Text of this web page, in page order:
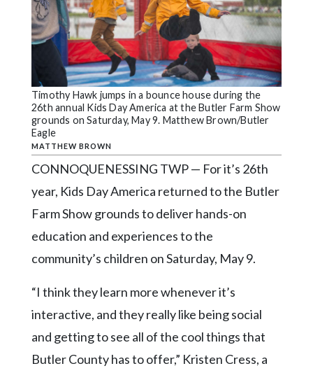
Current
Edition
Public
Notices
Marketplace
Contact
Submission
Forms
Search
Facebook
Twitter
Timothy Hawk jumps in a bounce house during the
26th annual Kids Day America at the Butler Farm Show
grounds on Saturday, May 9. Matthew Brown/Butler
Eagle
MATTHEW BROWN
CONNOQUENESSING TWP — For it’s 26th
year, Kids Day America returned to the Butler
Farm Show grounds to deliver hands-on
education and experiences to the
community’s children on Saturday, May 9.
“I think they learn more whenever it’s
interactive, and they really like being social
and getting to see all of the cool things that
Butler County has to offer,” Kristen Cress, a